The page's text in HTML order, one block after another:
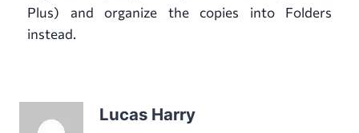
Plus) and organize the copies into Folders
instead.
Lucas Harry